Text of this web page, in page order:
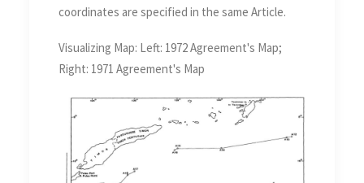
coordinates are specified in the same Article.
Visualizing Map: Left: 1972 Agreement's Map;
Right: 1971 Agreement's Map